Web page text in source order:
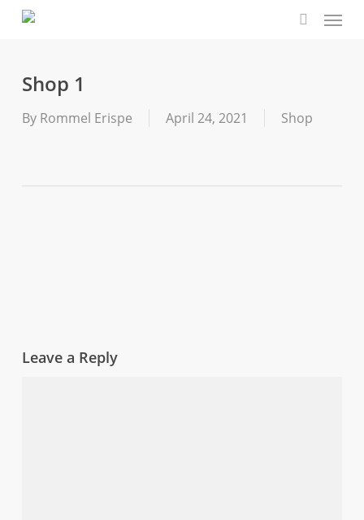
content
Menu
Shop 1
By Rommel Erispe April 24, 2021 Shop
Leave a Reply